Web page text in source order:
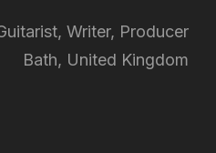
Writer, Producer
Bath, United Kingdom